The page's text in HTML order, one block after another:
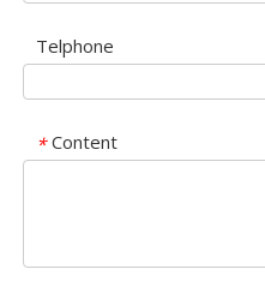
Telphone
* Content